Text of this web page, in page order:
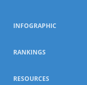
INFOGRAPHIC
RANKINGS
RESOURCES